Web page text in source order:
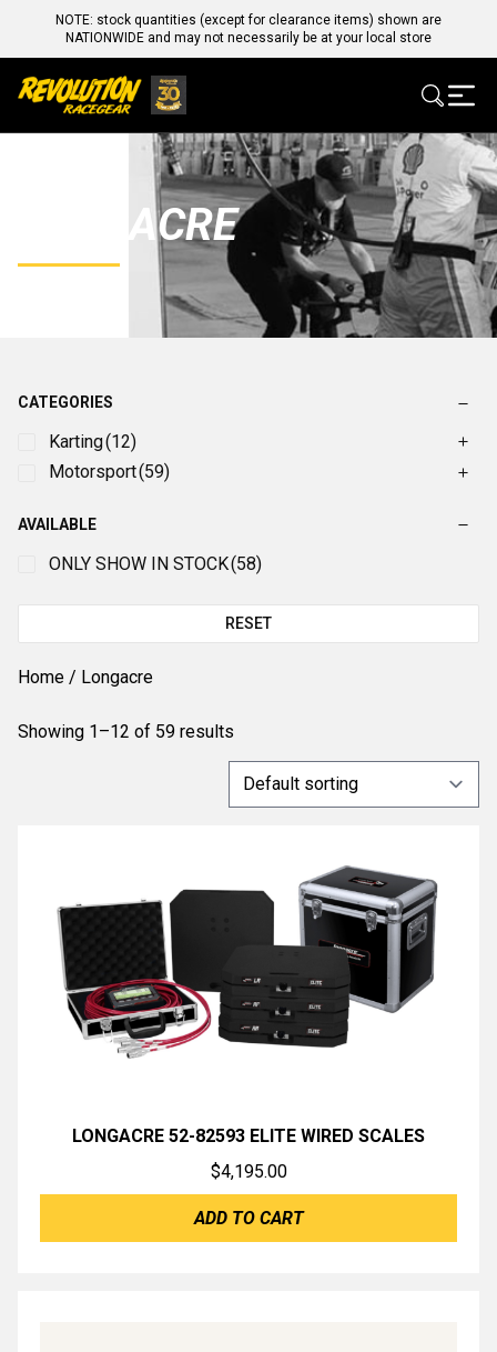
NOTE: stock quantities (except for clearance items) shown are
NATIONWIDE and may not necessarily be at your local store
LONGACRE
CATEGORIES
Karting(12)
Motorsport(59)
AVAILABLE
ONLY SHOW IN STOCK(58)
RESET
Home / Longacre
Showing 1–12 of 59 results
LONGACRE 52-82593 ELITE WIRED SCALES
$4,195.00
ADD TO CART